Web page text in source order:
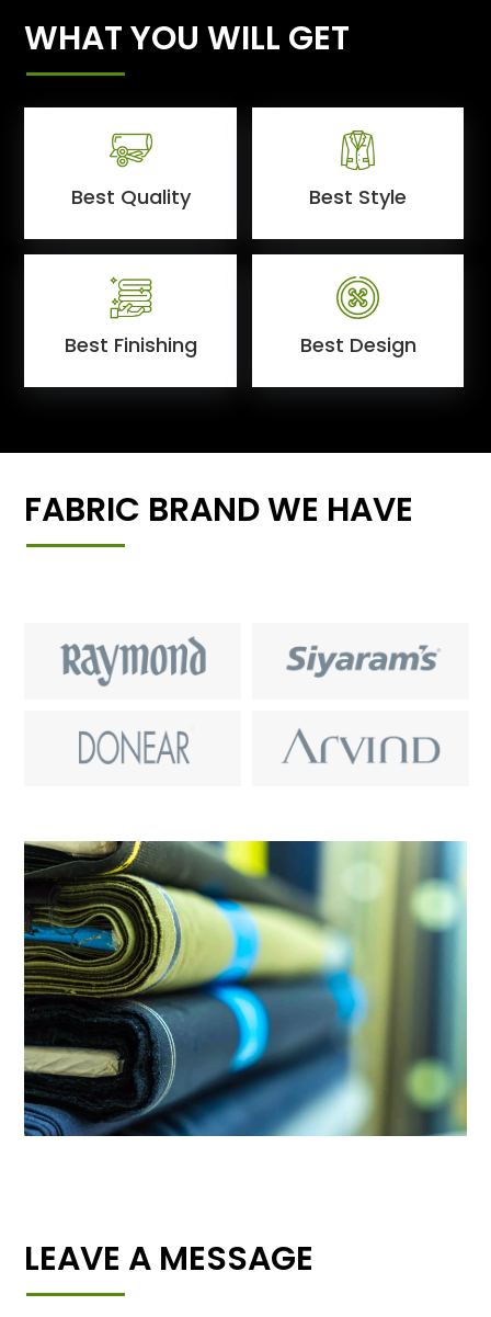
WHAT YOU WILL GET
Best Quality Best Style
Best Finishing Best Design
FABRIC BRAND WE HAVE
LEAVE A MESSAGE